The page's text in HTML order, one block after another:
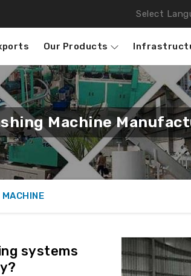
Select
Our Products
Machine
systems